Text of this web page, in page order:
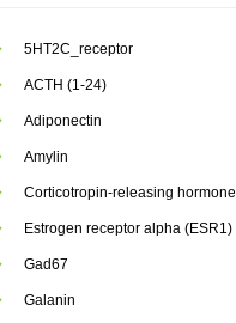
5HT2C_receptor
ACTH (1-24)
Adiponectin
Amylin
Corticotropin-releasing hormone
Estrogen receptor alpha (ESR1)
Gad67
Galanin